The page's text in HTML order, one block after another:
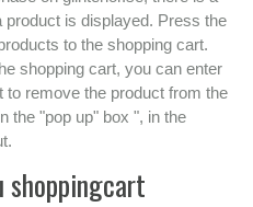
product is displayed. Press the
to the shopping cart.
shopping cart, you can enter
to remove the product from the
the "pop up" box ", in the
shoppingcart